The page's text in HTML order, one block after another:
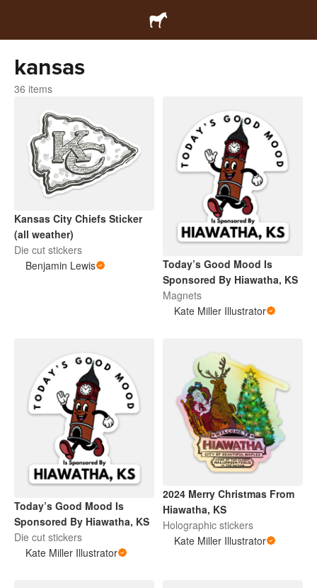
kansas
36 items
Kansas City Chiefs Sticker
(all weather)
Die cut stickers
Benjamin Lewis
Today’s Good Mood Is
Sponsored By Hiawatha, KS
Magnets
Kate Miller Illustrator
Today’s Good Mood Is
Sponsored By Hiawatha, KS
Die cut stickers
Kate Miller Illustrator
2024 Merry Christmas From
Hiawatha, KS
Holographic stickers
Kate Miller Illustrator